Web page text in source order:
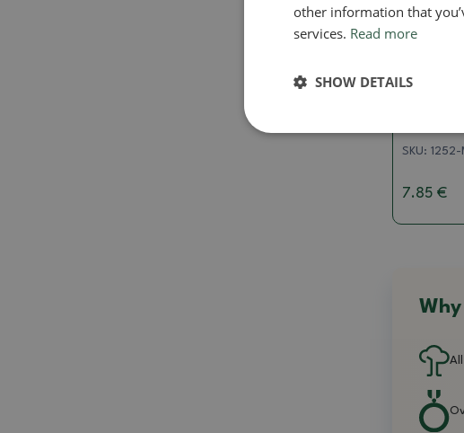
Pots
SKU:
7.85 €
other information that
services. Read more
SHOW DETAILS